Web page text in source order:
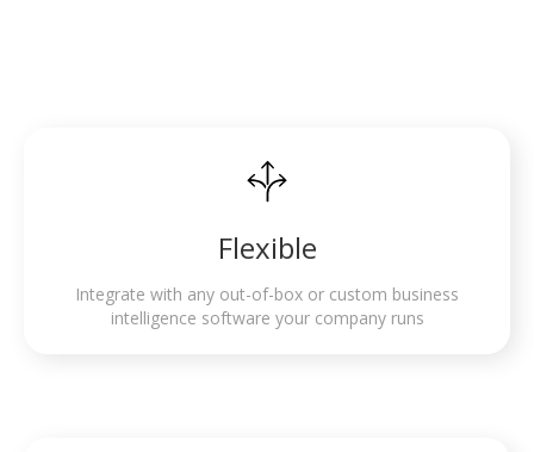
Flexible
Integrate with any out-of-box or custom business
intelligence software your company runs